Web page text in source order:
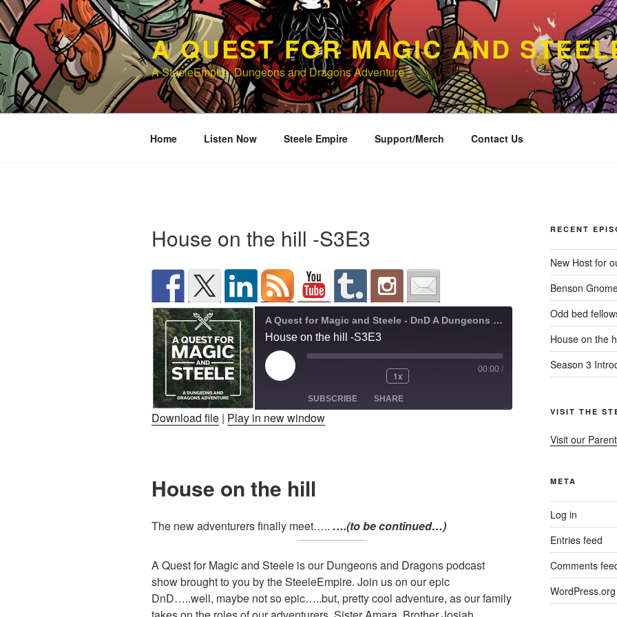
Skip
to
content
A QUEST FOR MAGIC AND
A SteeleEmpire, Dungeons and Dragons Adventure
Home Listen Now Steele Empire Support/Merch Contact Us
House on the hill -S3E3
A Quest for Magic and Steele - DnD A Dungeons and Dragons Adventure
House on the hill -S3E3
Play
1x
00:00 /
SUBSCRIBE SHARE
EMBED
Download file | Play in new window
House on the hill
The new adventurers finally meet….. ….(to be continued…)
A Quest for Magic and Steele is our Dungeons and Dragons podcast
show brought to you by the SteeleEmpire. Join us on our epic
DnD…..well, maybe not so epic…..but, pretty cool adventure, as our family
RECENT
New Host for
Benson
Odd bed
House on the
Season 3
VISIT THE
Visit our
META
Log in
Entries feed
Comments
WordPress.org